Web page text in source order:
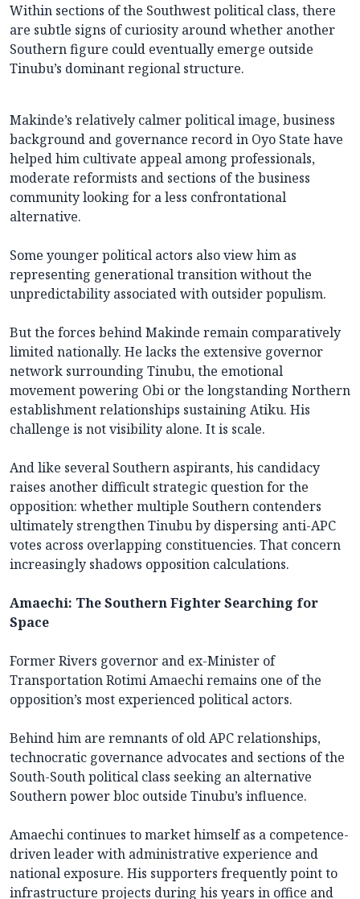
Within sections of the Southwest political class, there
are subtle signs of curiosity around whether another
Southern figure could eventually emerge outside
Tinubu’s dominant regional structure.
Makinde’s relatively calmer political image, business
background and governance record in Oyo State have
helped him cultivate appeal among professionals,
moderate reformists and sections of the business
community looking for a less confrontational
alternative.
Some younger political actors also view him as
representing generational transition without the
unpredictability associated with outsider populism.
But the forces behind Makinde remain comparatively
limited nationally. He lacks the extensive governor
network surrounding Tinubu, the emotional
movement powering Obi or the longstanding Northern
establishment relationships sustaining Atiku. His
challenge is not visibility alone. It is scale.
And like several Southern aspirants, his candidacy
raises another difficult strategic question for the
opposition: whether multiple Southern contenders
ultimately strengthen Tinubu by dispersing anti-APC
votes across overlapping constituencies. That concern
increasingly shadows opposition calculations.
Amaechi: The Southern Fighter Searching for
Space
Former Rivers governor and ex-Minister of
Transportation Rotimi Amaechi remains one of the
opposition’s most experienced political actors.
Behind him are remnants of old APC relationships,
technocratic governance advocates and sections of the
South-South political class seeking an alternative
Southern power bloc outside Tinubu’s influence.
Amaechi continues to market himself as a competence-
driven leader with administrative experience and
national exposure. His supporters frequently point to
infrastructure projects during his years in office and